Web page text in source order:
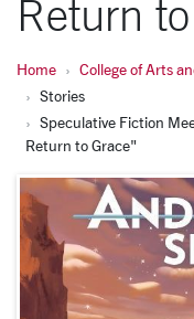
Return
Home College of Arts
Stories
Speculative Fiction
Return to Grace"